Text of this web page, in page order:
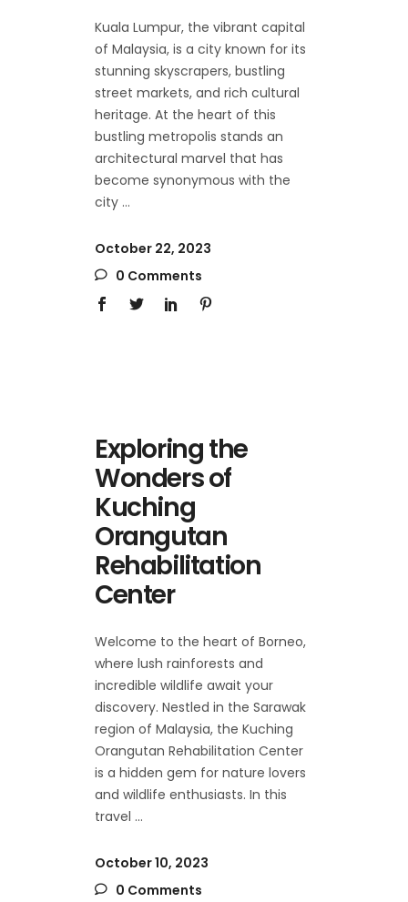
Kuala Lumpur, the vibrant capital
of Malaysia, is a city known for its
stunning skyscrapers, bustling
street markets, and rich cultural
heritage. At the heart of this
bustling metropolis stands an
architectural marvel that has
become synonymous with the
city
October 22, 2023
0 Comments
Exploring the
Wonders of
Kuching
Orangutan
Rehabilitation
Center
Welcome to the heart of Borneo,
where lush rainforests and
incredible wildlife await your
discovery. Nestled in the Sarawak
region of Malaysia, the Kuching
Orangutan Rehabilitation Center
is a hidden gem for nature lovers
and wildlife enthusiasts. In this
travel
October 10, 2023
0 Comments